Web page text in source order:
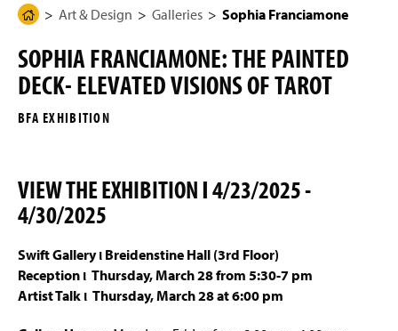
g
eH
m
e
a
Art & Design Galleries Sophia Franciamone
SOPHIA FRANCIAMONE: THE PAINTED
DECK- ELEVATED VISIONS OF TAROT
BFA EXHIBITION
VIEW THE EXHIBITION Ι 4/23/2025 -
4/30/2025
Swift Gallery ι Breidenstine Hall (3rd Floor)
Reception ι Thursday, March 28 from 5:30-7 pm
Artist Talk ι Thursday, March 28 at 6:00 pm
N
a
i
g
a
t
i
o
Programs of Study
Four-Year Academic Pathways
Student Work
Galleries
Interactive & Graphic Design Senior Show 2026
Sykes Gallery